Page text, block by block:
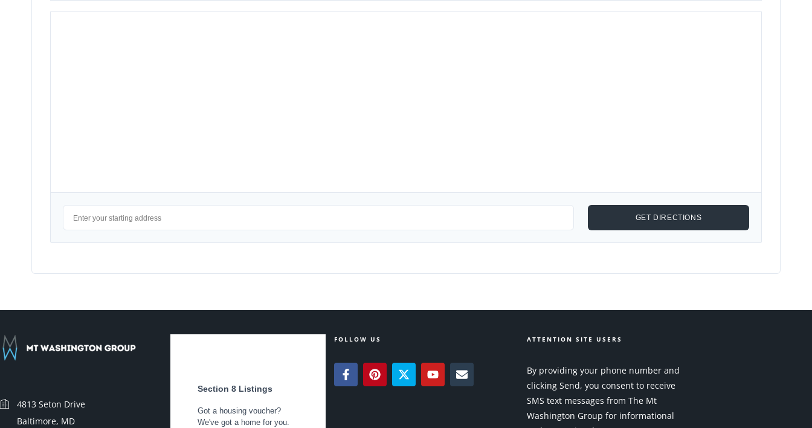
4813 Seton Drive
Baltimore, MD
FOLLOW US ATTENTION SITE USERS
By providing your phone number and
clicking Send, you consent to receive
SMS text messages from The Mt
Washington Group for informational